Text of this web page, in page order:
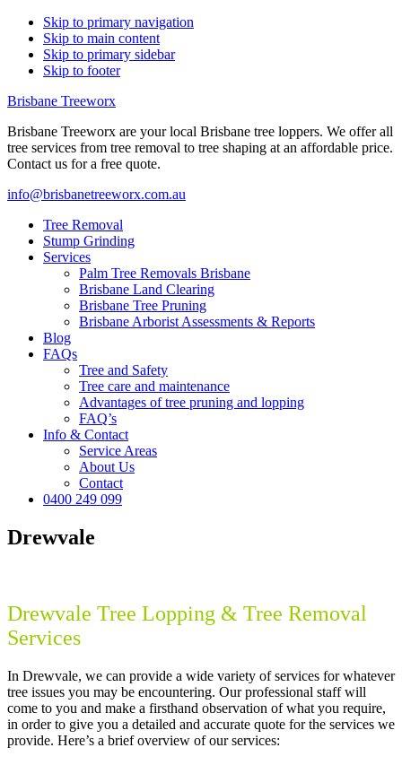
Skip to primary navigation
Skip to main content
Skip to primary sidebar
Skip to footer
Brisbane Treeworx
Brisbane Treeworx are your local Brisbane tree loppers. We offer all
tree services from tree removal to tree shaping at an affordable price.
Contact us for a free quote.
info@brisbanetreeworx.com.au
Tree Removal
Stump Grinding
Services
Palm Tree Removals Brisbane
Brisbane Land Clearing
Brisbane Tree Pruning
Brisbane Arborist Assessments & Reports
Blog
FAQs
Tree and Safety
Tree care and maintenance
Advantages of tree pruning and lopping
FAQ’s
Info & Contact
Service Areas
About Us
Contact
0400 249 099
Drewvale
Drewvale Tree Lopping & Tree Removal
Services
In Drewvale, we can provide a wide variety of services for whatever
tree issues you may be encountering. Our professional staff will
come to you and make a firsthand observation of what you require,
in order to give you a detailed and accurate quote for the services we
provide. Here’s a brief overview of our services: